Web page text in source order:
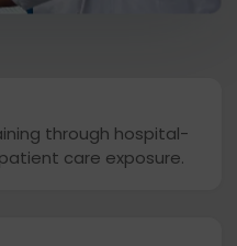
through hospital-
care exposure.